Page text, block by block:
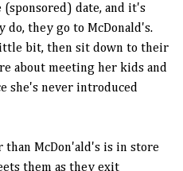
(sponsored) date, and it's
they go to McDonald's.
bit, then sit down to their
about meeting her kids and
she's never introduced
McDon'ald's is in store
them as they exit